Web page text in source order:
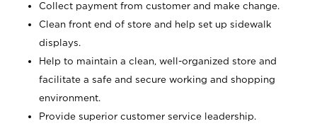
Collect payment from customer and make change.
Clean front end of store and help set up sidewalk
displays.
Help to maintain a clean, well-organized store and
facilitate a safe and secure working and shopping
environment.
Provide superior customer service leadership.